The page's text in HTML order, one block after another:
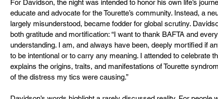
For Davidson, the night was intended to honor his own life’s
educate and advocate for the Tourette’s community. Instead, a
largely misunderstood, became fodder for global scrutiny.
both gratitude and mortification: “I want to thank BAFTA and
understanding. I am, and always have been, deeply mortified if
to be intentional or to carry any meaning. I attended to celebrate
explains the origins, traits, and manifestations of Tourette
of the distress my tics were causing.”